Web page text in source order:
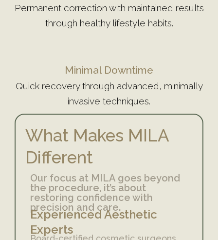
Permanent correction with maintained results
through healthy lifestyle habits.
Minimal Downtime
Quick recovery through advanced, minimally
invasive techniques.
What Makes MILA
Different
Our focus at MILA goes beyond
the procedure, it’s about
restoring confidence with
precision and care.
Experienced Aesthetic
Experts